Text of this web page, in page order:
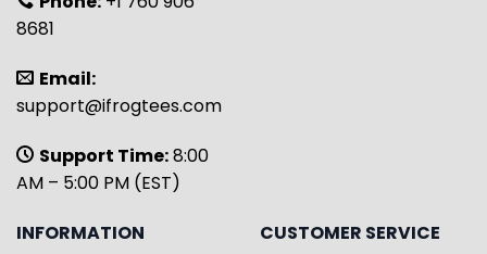
8681
Email:
support@ifrogtees.com
Support Time:8:00
AM – 5:00 PM (EST)
INFORMATION
CUSTOMER SERVICE